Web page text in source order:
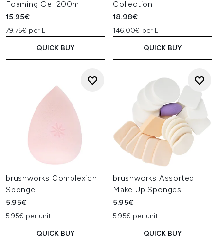
Foaming Gel 200ml
15.95€
79.75€ per L
QUICK BUY
Collection
18.98€
146.00€ per L
QUICK BUY
brushworks Complexion
Sponge
5.95€
5.95€ per unit
QUICK BUY
brushworks Assorted
Make Up Sponges
5.95€
5.95€ per unit
QUICK BUY